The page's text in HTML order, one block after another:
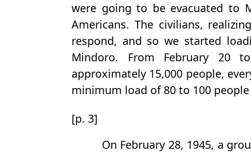
were going to be evacuated to
Americans. The civilians,
respond, and so we started
Mindoro. From February 20
approximately 15,000 people,
minimum load of 80 to 100
[p. 3]
On February 28, 1945, a